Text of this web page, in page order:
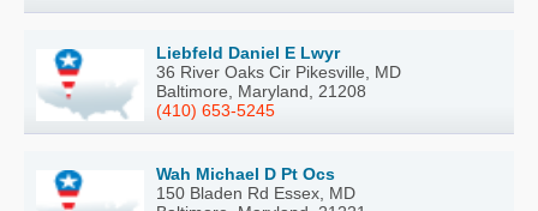
Liebfeld Daniel E Lwyr
36 River Oaks Cir Pikesville, MD
Baltimore, Maryland, 21208
(410) 653-5245
Wah Michael D Pt Ocs
150 Bladen Rd Essex, MD